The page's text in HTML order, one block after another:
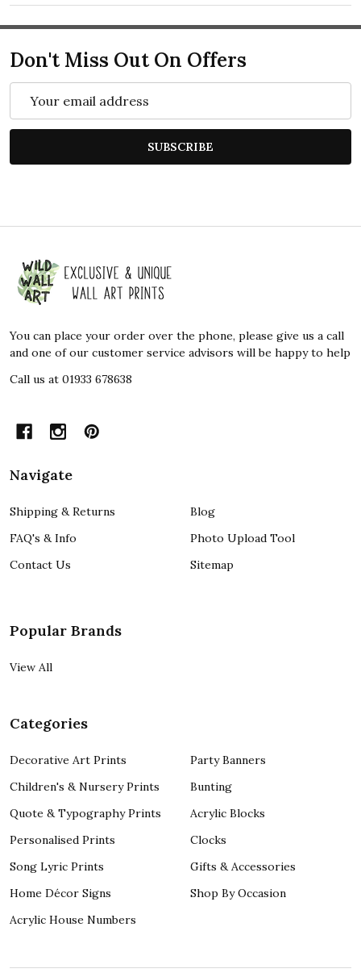
Don't Miss Out On Offers
SUBSCRIBE
Footer
Start
You can place your order over the phone, please give us a call
and one of our customer service advisors will be happy to help
Call us at 01933 678638
Navigate
Shipping & Returns
FAQ's & Info
Contact Us
Blog
Photo Upload Tool
Sitemap
Popular Brands
View All
Categories
Decorative Art Prints
Children's & Nursery Prints
Quote & Typography Prints
Personalised Prints
Song Lyric Prints
Home Décor Signs
Acrylic House Numbers
Party Banners
Bunting
Acrylic Blocks
Clocks
Gifts & Accessories
Shop By Occasion